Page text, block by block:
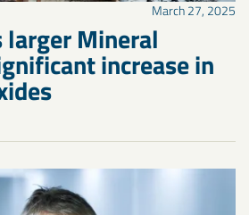
March 27, 2025
larger Mineral
increase in